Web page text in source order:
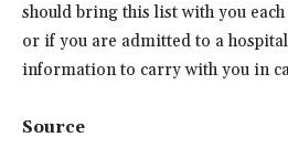
should bring this list with you
or if you are admitted to a
information to carry with you in
Source